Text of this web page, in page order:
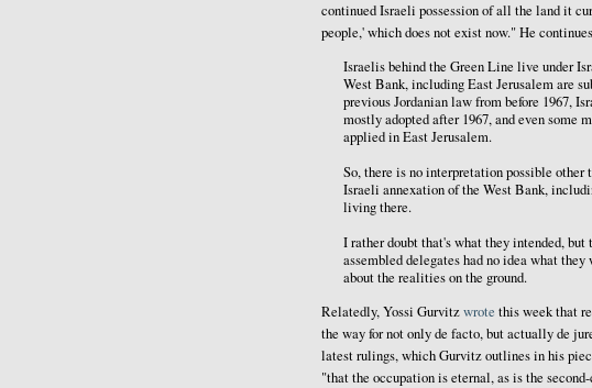
continued Israeli possession of all the land it
people,' which does not exist now." He
Israelis behind the Green Line live under
West Bank, including East Jerusalem are
previous Jordanian law from before 1967,
mostly adopted after 1967, and even some
applied in East Jerusalem.
So, there is no interpretation possible
Israeli annexation of the West Bank,
living there.
I rather doubt that's what they intended,
assembled delegates had no idea what
about the realities on the ground.
Relatedly, Yossi Gurvitzwrote this week that
the way for not only de facto, but actually de
latest rulings, which Gurvitz outlines in his
"that the occupation is eternal, as is the